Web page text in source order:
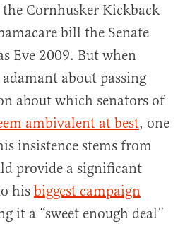
Cornhusker Kickback
bill the Senate
Eve 2009. But when
about passing
about which senators of
ambivalent at best, one
insistence stems from
provide a significant
his biggest campaign
it a “sweet enough deal”